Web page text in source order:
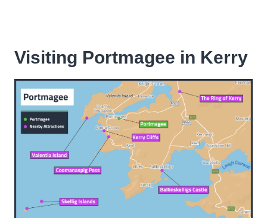
Visiting Portmagee in Kerry